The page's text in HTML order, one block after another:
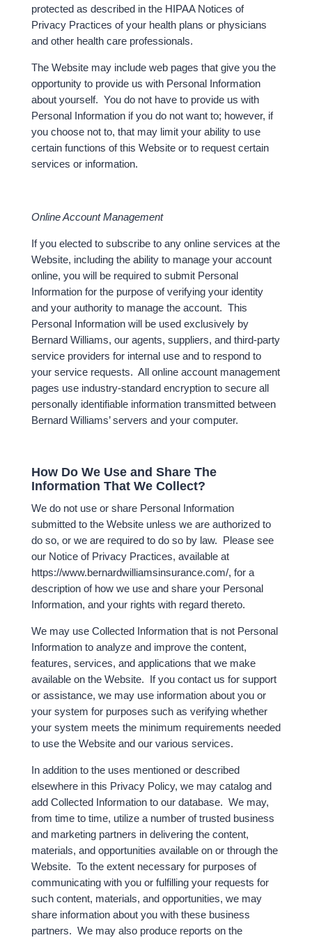
protected as described in the HIPAA Notices of
Privacy Practices of your health plans or physicians
and other health care professionals.
The Website may include web pages that give you the
opportunity to provide us with Personal Information
about yourself. You do not have to provide us with
Personal Information if you do not want to; however, if
you choose not to, that may limit your ability to use
certain functions of this Website or to request certain
services or information.
Online Account Management
If you elected to subscribe to any online services at the
Website, including the ability to manage your account
online, you will be required to submit Personal
Information for the purpose of verifying your identity
and your authority to manage the account. This
Personal Information will be used exclusively by
Bernard Williams, our agents, suppliers, and third-party
service providers for internal use and to respond to
your service requests. All online account management
pages use industry-standard encryption to secure all
personally identifiable information transmitted between
Bernard Williams’ servers and your computer.
How Do We Use and Share The
Information That We Collect?
We do not use or share Personal Information
submitted to the Website unless we are authorized to
do so, or we are required to do so by law. Please see
our Notice of Privacy Practices, available at
https://www.bernardwilliamsinsurance.com/, for a
description of how we use and share your Personal
Information, and your rights with regard thereto.
We may use Collected Information that is not Personal
Information to analyze and improve the content,
features, services, and applications that we make
available on the Website. If you contact us for support
or assistance, we may use information about you or
your system for purposes such as verifying whether
your system meets the minimum requirements needed
to use the Website and our various services.
In addition to the uses mentioned or described
elsewhere in this Privacy Policy, we may catalog and
add Collected Information to our database. We may,
from time to time, utilize a number of trusted business
and marketing partners in delivering the content,
materials, and opportunities available on or through the
Website. To the extent necessary for purposes of
communicating with you or fulfilling your requests for
such content, materials, and opportunities, we may
share information about you with these business
partners. We may also produce reports on the